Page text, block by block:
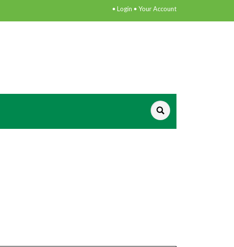
• Login • Your Account